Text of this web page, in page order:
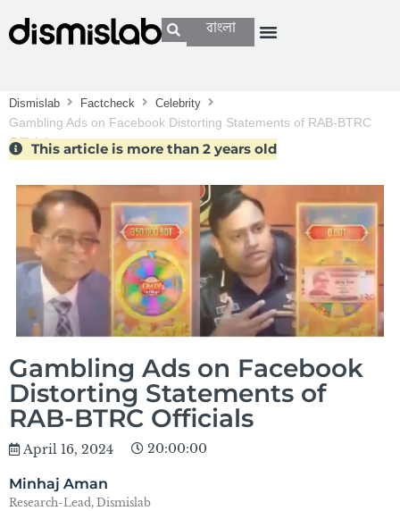
বাংলা
Dismislab Factcheck Celebrity
Gambling Ads on Facebook Distorting Statements of RAB-BTRC
OfficialsThis article is more than 2 years old
Gambling Ads on Facebook
Distorting Statements of
RAB-BTRC Officials
April 16, 2024 20:00:00
Minhaj Aman
Research-Lead, Dismislab